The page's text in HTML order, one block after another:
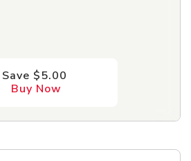
Save $5.00
Buy Now